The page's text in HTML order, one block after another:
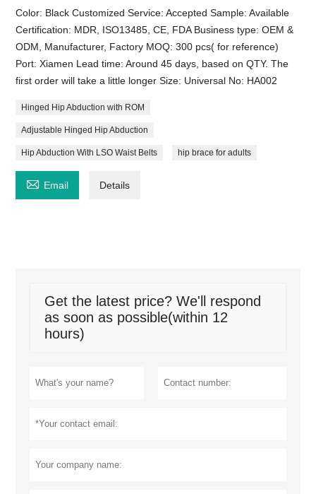
Color: Black Customized Service: Accepted Sample: Available
Certification: MDR, ISO13485, CE, FDA Business type: OEM &
ODM, Manufacturer, Factory MOQ: 300 pcs( for reference)
Port: Xiamen Lead time: Around 45 days, based on QTY. The
first order will take a little longer Size: Universal No: HA002
Hinged Hip Abduction with ROM
Adjustable Hinged Hip Abduction
Hip Abduction With LSO Waist Belts hip brace for adults
 Email Details
Get the latest price? We'll respond
as soon as possible(within 12
hours)